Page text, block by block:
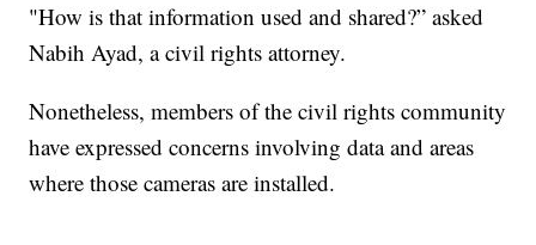
"How is that information used and shared?” asked
Nabih Ayad, a civil rights attorney.
Nonetheless, members of the civil rights community
have expressed concerns involving data and areas
where those cameras are installed.